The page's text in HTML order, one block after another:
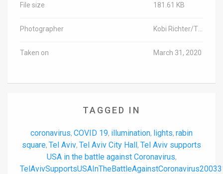
File size 181.61 KB
Photographer
Taken on March 31, 2020
TAGGED IN
coronavirus, COVID 19, illumination, lights, rabin
square, Tel Aviv, Tel Aviv City Hall, Tel Aviv supports
USA in the battle against Coronavirus,